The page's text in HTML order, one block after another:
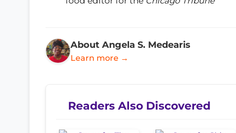
About Angela S. Medearis
Learn more →
Readers Also Discovered